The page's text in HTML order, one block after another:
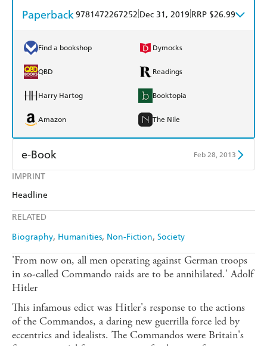
IMPRINT
Headline
RELATED
Biography Humanities Non-Fiction Society
Paperback9781472267252 Dec 31, 2019 RRP $26.99
Find a bookshop Dymocks
QBD Readings
Harry Hartog Booktopia
Amazon The Nile
e-Book Feb 28, 2013
Amazon Kindle
'From now on, all men operating against German troops
in so-called Commando raids are to be annihilated.' Adolf
Hitler
This infamous edict was Hitler's response to the actions
of the Commandos, a daring new guerrilla force led by
eccentrics and idealists. The Commandos were Britain's